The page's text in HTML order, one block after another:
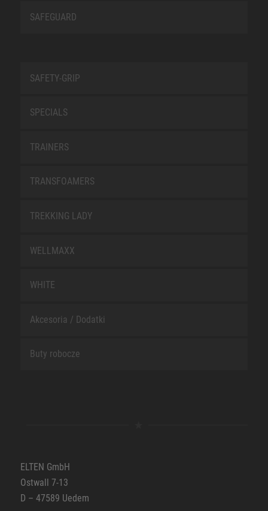
SAFEGUARD
SAFETY-GRIP
SPECIALS
TRAINERS
TRANSFOAMERS
TREKKING LADY
WELLMAXX
WHITE
Akcesoria / Dodatki
Buty robocze
ELTEN GmbH
Ostwall 7-13
D – 47589 Uedem